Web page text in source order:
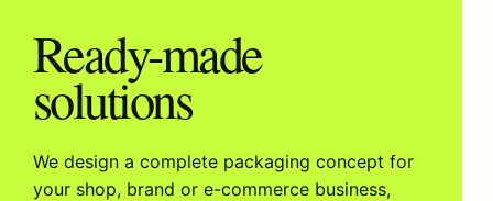
Ready-made
solutions
We design a complete packaging concept for
your shop, brand or e-commerce business,